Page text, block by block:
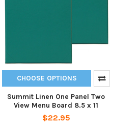
CHOOSE OPTIONS
Summit Linen One Panel Two
View Menu Board 8.5 x 11
$22.95